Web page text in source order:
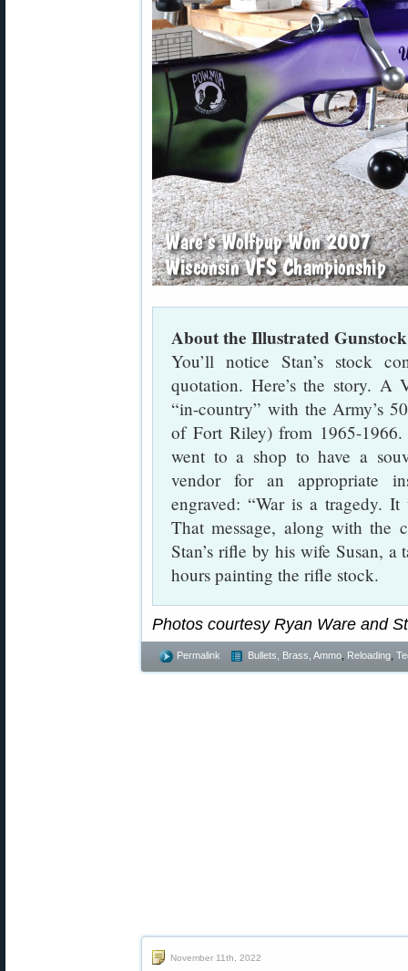
About the Illustrated Gunstock
You’ll notice Stan’s stock
quotation. Here’s the story. A
“in-country” with the Army’s
of Fort Riley) from 1965-
went to a shop to have a
vendor for an appropriate
engraved: “War is a tragedy. It
That message, along with the
Stan’s rifle by his wife Susan, a
hours painting the rifle stock.
Photos courtesy Ryan Ware and
Permalink Bullets, Brass, Ammo Reloading
November 11th, 2022